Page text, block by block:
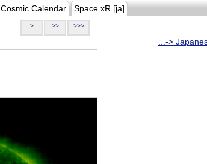
Cosmic Calendar Space xR [ja]
> >> >>>
...->